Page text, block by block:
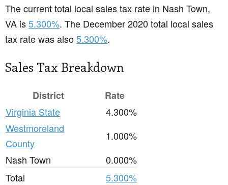
The current total local sales tax rate in Nash Town,
VA is5.300%. The December 2020 total local sales
tax rate was also5.300%.
Sales Tax Breakdown
District
Rate
Virginia State
4.300%
Westmoreland
County
1.000%
Nash Town
0.000%
Total
5.300%